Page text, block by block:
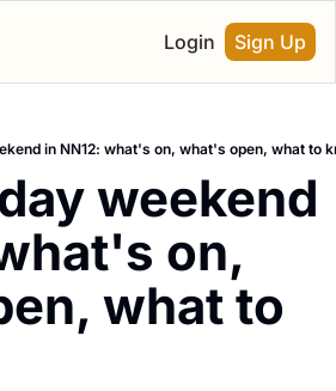
Login Sign Up
in NN12: what's on, what's open, what to
weekend
on,
what to